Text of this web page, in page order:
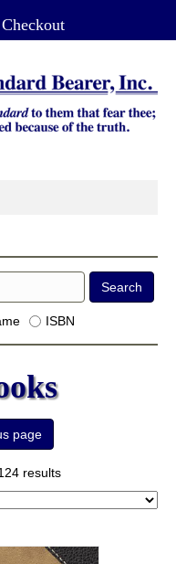
Checkout
ISBN
results